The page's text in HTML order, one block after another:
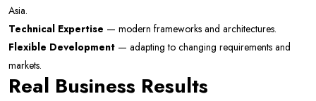
Asia.
Technical Expertise — modern frameworks and architectures.
Flexible Development — adapting to changing requirements and
markets.
Real Business Results